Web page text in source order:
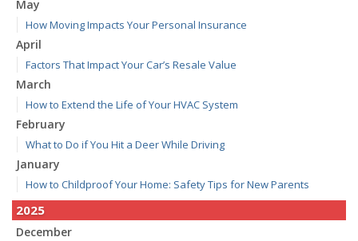
May
How Moving Impacts Your Personal Insurance
April
Factors That Impact Your Car’s Resale Value
March
How to Extend the Life of Your HVAC System
February
What to Do if You Hit a Deer While Driving
January
How to Childproof Your Home: Safety Tips for New Parents
2025
December